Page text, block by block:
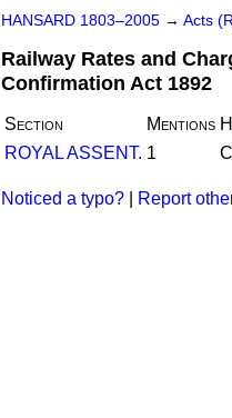
HANSARD 1803–2005 → Acts
Railway Rates and
Confirmation Act 1892
Section Mentions
ROYAL ASSENT. 1
Noticed a typo? Report